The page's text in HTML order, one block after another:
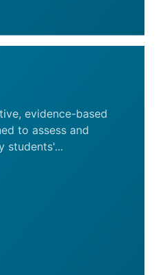
evidence-based
to assess and
students'...